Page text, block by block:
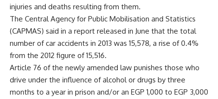
injuries and deaths resulting from them.
The Central Agency for Public Mobilisation and Statistics
(CAPMAS) said in a report released in June that the total
number of car accidents in 2013 was 15,578, a rise of 0.4%
from the 2012 figure of 15,516.
Article 76 of the newly amended law punishes those who
drive under the influence of alcohol or drugs by three
months to a year in prison and/or an EGP 1,000 to EGP 3,000